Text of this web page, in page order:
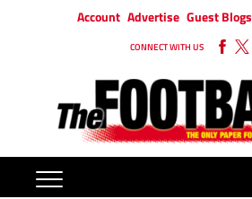
Account Advertise Guest Blogs
CONNECT WITH US